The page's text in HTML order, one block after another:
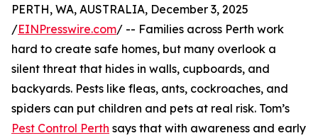
PERTH, WA, AUSTRALIA, December 3, 2025
/EINPresswire.com/ -- Families across Perth work
hard to create safe homes, but many overlook a
silent threat that hides in walls, cupboards, and
backyards. Pests like fleas, ants, cockroaches, and
spiders can put children and pets at real risk. Tom’s
Pest Control Perth says that with awareness and early